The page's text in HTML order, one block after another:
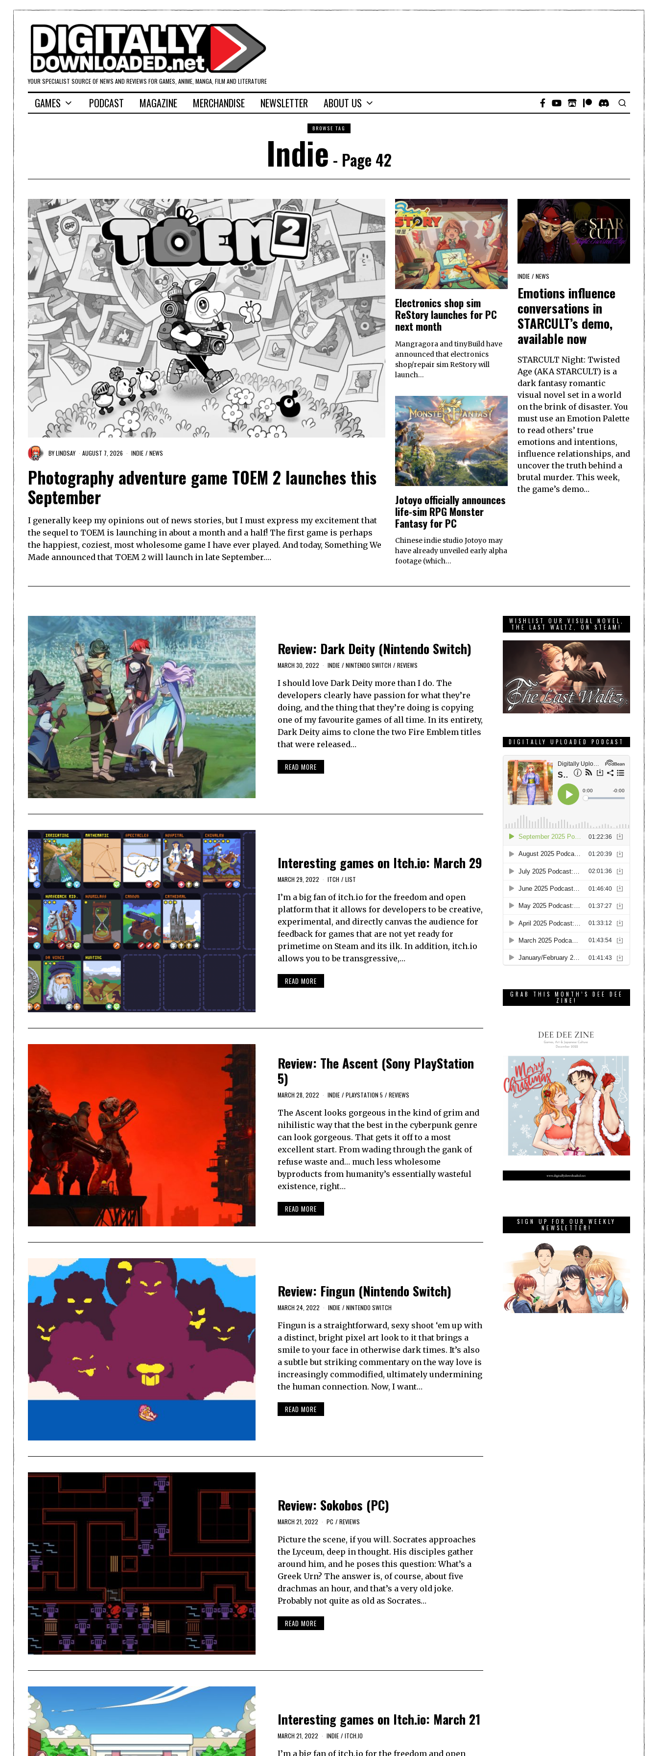
YOUR SPECIALIST SOURCE OF NEWS AND REVIEWS FOR GAMES, ANIME, MANGA, FILM AND LITERATURE
GAMES PODCAST MAGAZINE MERCHANDISE NEWSLETTER ABOUT US
BROWSE TAG
Indie - Page 42
BYLINDSAY AUGUST 7, 2026 INDIE / NEWS
Photography adventure game TOEM 2 launches this
September
I generally keep my opinions out of news stories, but I must express my excitement that
the sequel to TOEM is launching in about a month and a half! The first game is perhaps
the happiest, coziest, most wholesome game I have ever played. And today, Something We
Made announced that TOEM 2 will launch in late September.…
INDIE / NEWS
Emotions influence
conversations in
STARCULT’s demo,
available now
STARCULT Night: Twisted
Age (AKA STARCULT) is a
dark fantasy romantic
visual novel set in a world
on the brink of disaster. You
must use an Emotion Palette
to read others’ true
emotions and intentions,
influence relationships, and
uncover the truth behind a
brutal murder. This week,
the game’s demo…
Electronics shop sim
ReStory launches for PC
next month
Mangragora and tinyBuild have
announced that electronics
shop/repair sim ReStory will
launch…
Jotoyo officially announces
life-sim RPG Monster
Fantasy for PC
Chinese indie studio Jotoyo may
have already unveiled early alpha
footage (which…
Review: Dark Deity (Nintendo Switch)
MARCH 30, 2022 INDIE / NINTENDO SWITCH / REVIEWS
I should love Dark Deity more than I do. The
developers clearly have passion for what they’re
doing, and the thing that they’re doing is copying
one of my favourite games of all time. In its entirety,
Dark Deity aims to clone the two Fire Emblem titles
that were released…
READ MORE
Interesting games on Itch.io: March 29
MARCH 29, 2022 ITCH / LIST
I’m a big fan of itch.io for the freedom and open
platform that it allows for developers to be creative,
experimental, and directly canvas the audience for
feedback for games that are not yet ready for
primetime on Steam and its ilk. In addition, itch.io
allows you to be transgressive,…
READ MORE
Review: The Ascent (Sony PlayStation
5)
MARCH 28, 2022 INDIE / PLAYSTATION 5 / REVIEWS
The Ascent looks gorgeous in the kind of grim and
nihilistic way that the best in the cyberpunk genre
can look gorgeous. That gets it off to a most
excellent start. From wading through the gank of
refuse waste and… much less wholesome
byproducts from humanity’s essentially wasteful
existence, right…
READ MORE
Review: Fingun (Nintendo Switch)
MARCH 24, 2022 INDIE / NINTENDO SWITCH
Fingun is a straightforward, sexy shoot ‘em up with
a distinct, bright pixel art look to it that brings a
smile to your face in otherwise dark times. It’s also
a subtle but striking commentary on the way love is
increasingly commodified, ultimately undermining
the human connection. Now, I want…
READ MORE
Review: Sokobos (PC)
MARCH 21, 2022 PC / REVIEWS
Picture the scene, if you will. Socrates approaches
the Lyceum, deep in thought. His disciples gather
around him, and he poses this question: What’s a
Greek Urn? The answer is, of course, about five
drachmas an hour, and that’s a very old joke.
Probably not quite as old as Socrates…
READ MORE
Interesting games on Itch.io: March 21
MARCH 21, 2022 INDIE / ITCH.IO
I’m a big fan of itch.io for the freedom and open
WISHLIST OUR VISUAL NOVEL,
THE LAST WALTZ, ON STEAM!
DIGITALLY UPLOADED PODCAST
GRAB THIS MONTH’S DEE DEE
ZINE!
SIGN UP FOR OUR WEEKLY
NEWSLETTER!